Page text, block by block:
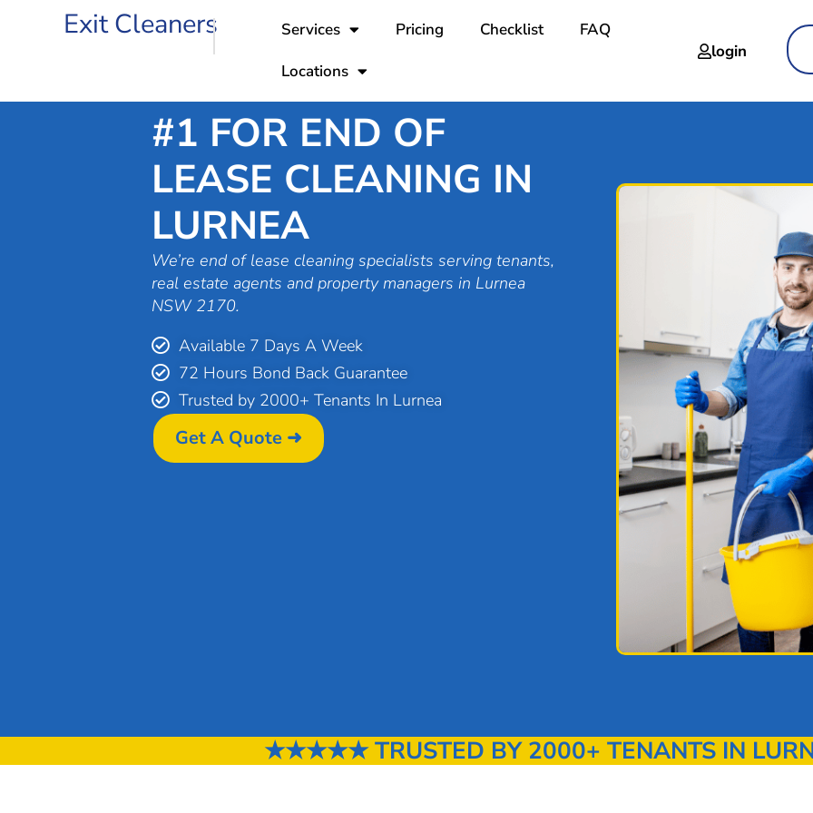
Exit Cleaners Services Pricing Checklist
FAQ
Locations
login
#1 FOR END OF
LEASE CLEANING IN
LURNEA
We’re end of lease cleaning specialists serving tenants,
real estate agents and property managers in Lurnea
NSW 2170.
Available 7 Days A Week
72 Hours Bond Back Guarantee
Trusted by 2000+ Tenants In Lurnea
Get A Quote ➜
★★★★★ TRUSTED BY 2000+ TENANTS IN